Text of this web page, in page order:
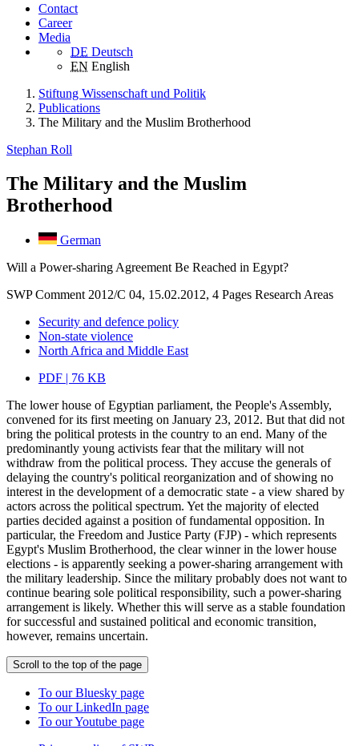
Contact
Career
Media
DE Deutsch
EN English
Stiftung Wissenschaft und Politik
Publications
The Military and the Muslim Brotherhood
Stephan Roll
The Military and the Muslim
Brotherhood
German
Will a Power-sharing Agreement Be Reached in Egypt?
SWP Comment 2012/C 04, 15.02.2012, 4 Pages Research Areas
Security and defence policy
Non-state violence
North Africa and Middle East
PDF | 76 KB
The lower house of Egyptian parliament, the People's Assembly,
convened for its first meeting on January 23, 2012. But that did not
bring the political protests in the country to an end. Many of the
predominantly young activists fear that the military will not
withdraw from the political process. They accuse the generals of
delaying the country's political reorganization and of showing no
interest in the development of a democratic state - a view shared by
actors across the political spectrum. Yet the majority of elected
parties decided against a position of fundamental opposition. In
particular, the Freedom and Justice Party (FJP) - which represents
Egypt's Muslim Brotherhood, the clear winner in the lower house
elections - is apparently seeking a power-sharing arrangement with
the military leadership. Since the military probably does not want to
continue bearing sole political responsibility, such a power-sharing
arrangement is likely. Whether this will serve as a stable foundation
for successful and sustained political and economic transition,
however, remains uncertain.
Scroll to the top of the page
To our Bluesky page
To our LinkedIn page
To our Youtube page